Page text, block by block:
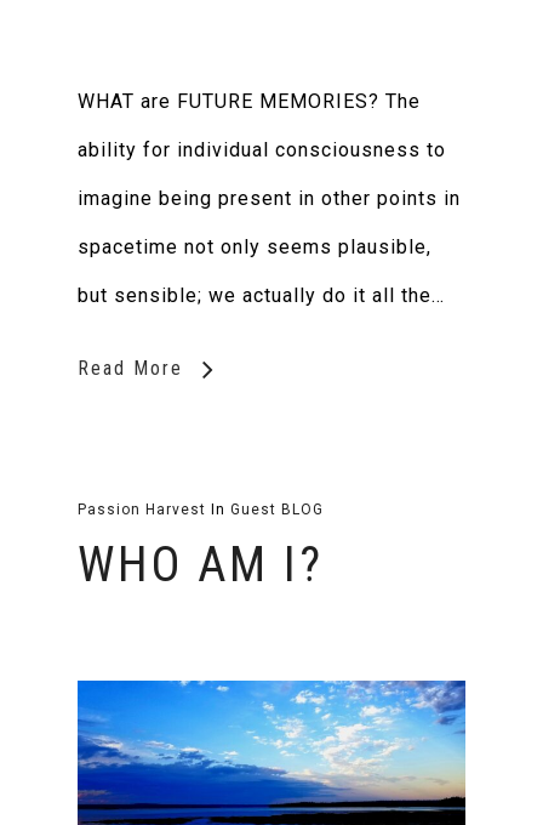
WHAT are FUTURE MEMORIES? The
ability for individual consciousness to
imagine being present in other points in
spacetime not only seems plausible,
but sensible; we actually do it all the…
Read More
Passion Harvest In Guest BLOG
WHO AM I?